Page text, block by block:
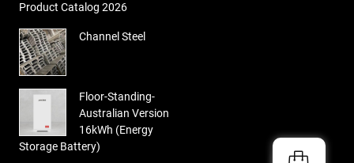
Product Catalog 2026
Channel Steel
Floor-Standing-
Australian Version
16kWh (Energy
Storage Battery)